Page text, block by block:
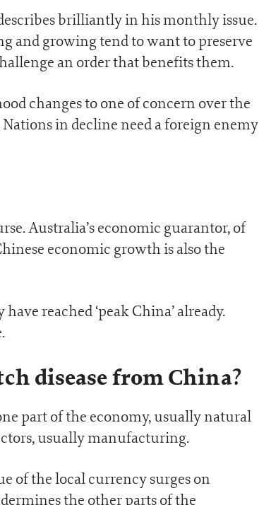
brilliantly in his monthly issue.
and growing tend to want to preserve
an order that benefits them.
changes to one of concern over the
in decline need a foreign enemy
Australia’s economic guarantor, of
economic growth is also the
reached ‘peak China’ already.
disease from China?
part of the economy, usually natural
usually manufacturing.
of the local currency surges on
the other parts of the